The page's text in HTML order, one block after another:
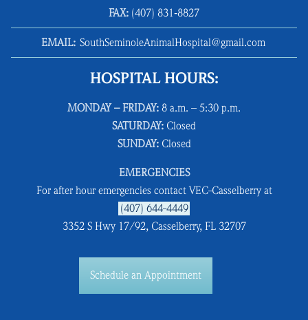
FAX: (407) 831‑8827
EMAIL: SouthSeminoleAnimalHospital@gmail.com
HOSPITAL HOURS:
MONDAY – FRIDAY: 8 a.m. – 5:30 p.m.
SATURDAY: Closed
SUNDAY:Closed
EMERGENCIES
For after hour emergencies contact VEC-Casselberry at
(407) 644-4449
3352 S Hwy 17/92, Casselberry, FL 32707
Schedule an Appointment